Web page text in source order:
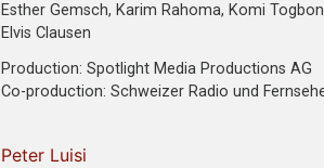
Esther Gemsch, Karim Rahoma, Komi
Elvis Clausen
Production: Spotlight Media Productions AG
Co-production: Schweizer Radio und
Peter Luisi